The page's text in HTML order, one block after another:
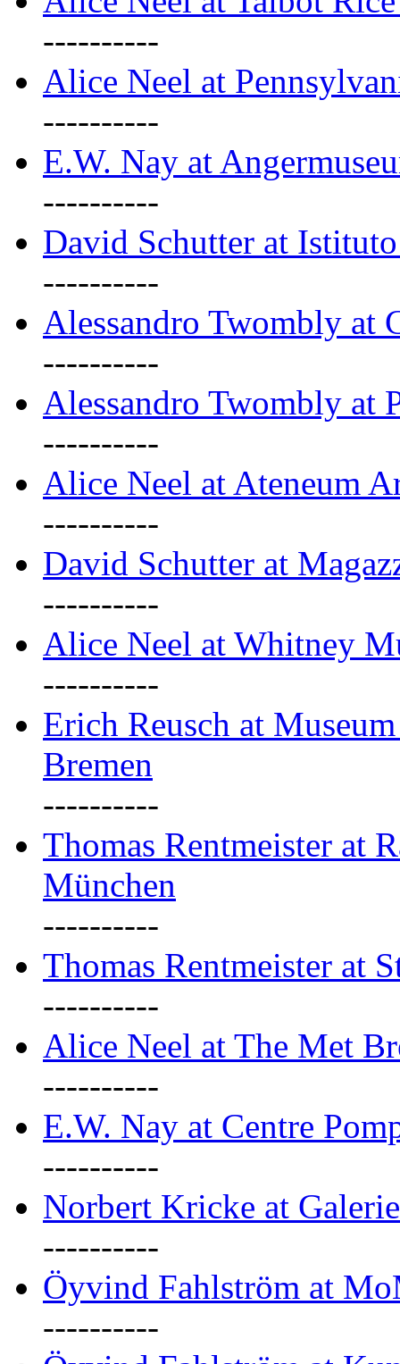
----------
Alice Neel at
----------
E.W. Nay at
----------
David Schutter at
----------
Alessandro Twombly at
----------
Alessandro Twombly at
----------
Alice Neel at Ateneum
----------
David Schutter at
----------
Alice Neel at Whitney
----------
Erich Reusch at
Bremen
----------
Thomas Rentmeister at
München
----------
Thomas Rentmeister at
----------
Alice Neel at The Met
----------
E.W. Nay at Centre
----------
Norbert Kricke at
----------
Öyvind Fahlström at
----------